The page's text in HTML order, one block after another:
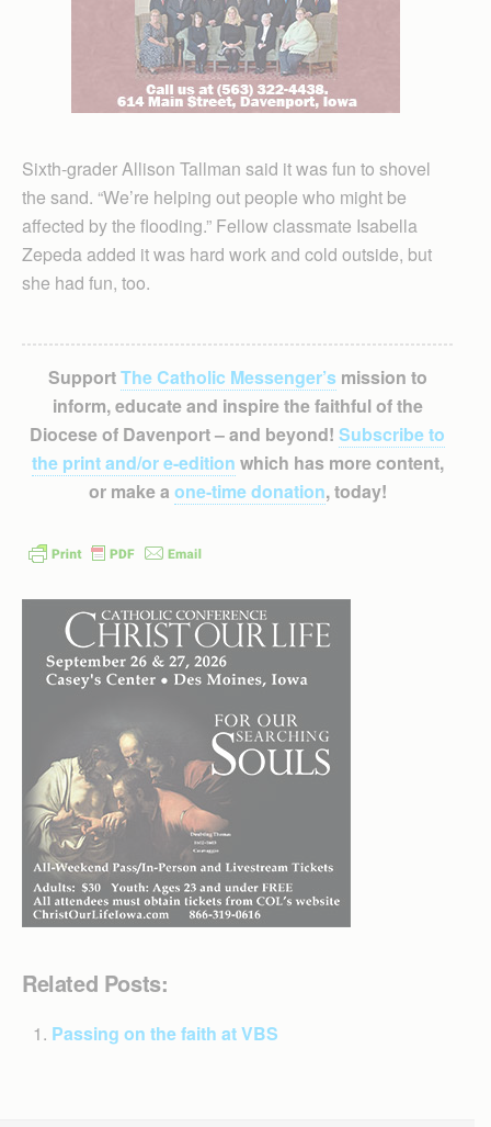
Sixth-grader Allison Tallman said it was fun to shovel
the sand. “We’re helping out people who might be
affected by the flooding.” Fellow classmate Isabella
Zepeda added it was hard work and cold outside, but
she had fun, too.
SupportThe Catholic Messenger’smission to
inform, educate and inspire the faithful of the
Diocese of Davenport – and beyond! Subscribe to
the print and/or e-edition which has more content,
or make a one-time donation, today!
Related Posts:
Passing on the faith at VBS